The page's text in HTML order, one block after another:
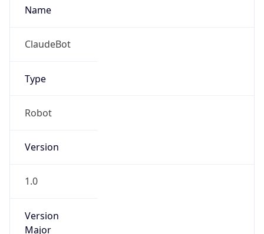
Name
ClaudeBot
Type
Robot
Version
1.0
Version
Major